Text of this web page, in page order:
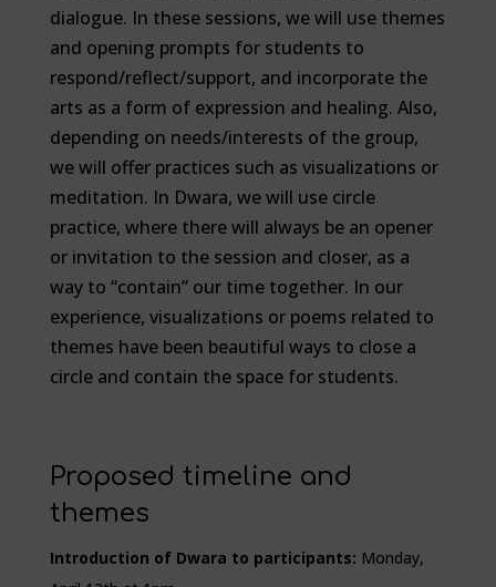
dialogue. In these sessions, we will use themes
and opening prompts for students to
respond/reflect/support, and incorporate the
arts as a form of expression and healing. Also,
depending on needs/interests of the group,
we will offer practices such as visualizations or
meditation. In Dwara, we will use circle
practice, where there will always be an opener
or invitation to the session and closer, as a
way to “contain” our time together. In our
experience, visualizations or poems related to
themes have been beautiful ways to close a
circle and contain the space for students.
Proposed timeline and
themes
Introduction of Dwara to participants: Monday,